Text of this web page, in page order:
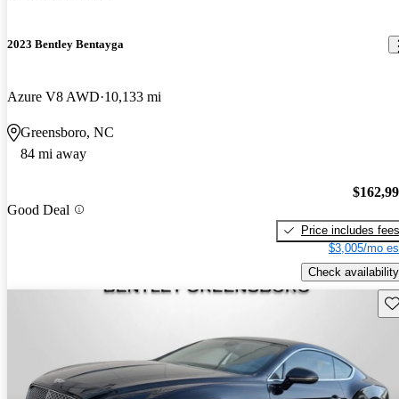
2023 Bentley Bentayga
Azure V8 AWD 10,133 mi
Greensboro, NC
84 mi away
Good Deal
Price includes fees
$3,005/mo
Check availability